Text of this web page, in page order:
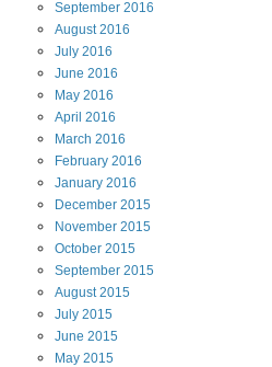
September 2016
August2016
July 2016
June 2016
May 2016
April 2016
March 2016
February 2016
January 2016
December 2015
November 2015
October 2015
September 2015
August2015
July 2015
June 2015
May 2015